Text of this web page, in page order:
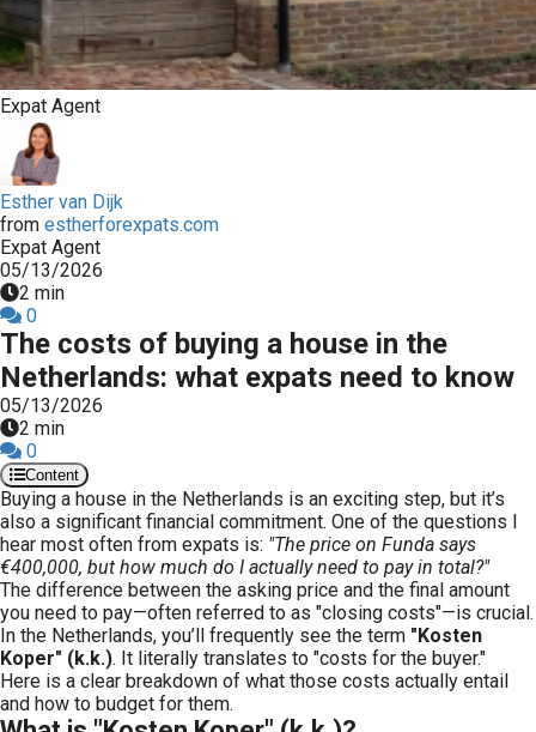
Expat Agent
Esther van Dijk
from estherforexpats.com
Expat Agent
05/13/2026
2 min
0
The costs of buying a house in the
Netherlands: what expats need to know
05/13/2026
2 min
0
Content
Buying a house in the Netherlands is an exciting step, but it’s
also a significant financial commitment. One of the questions I
hear most often from expats is: "The price on Funda says
€400,000, but how much do I actually need to pay in total?"
The difference between the asking price and the final amount
you need to pay—often referred to as "closing costs"—is crucial.
In the Netherlands, you’ll frequently see the term "Kosten
Koper" (k.k.). It literally translates to "costs for the buyer."
Here is a clear breakdown of what those costs actually entail
and how to budget for them.